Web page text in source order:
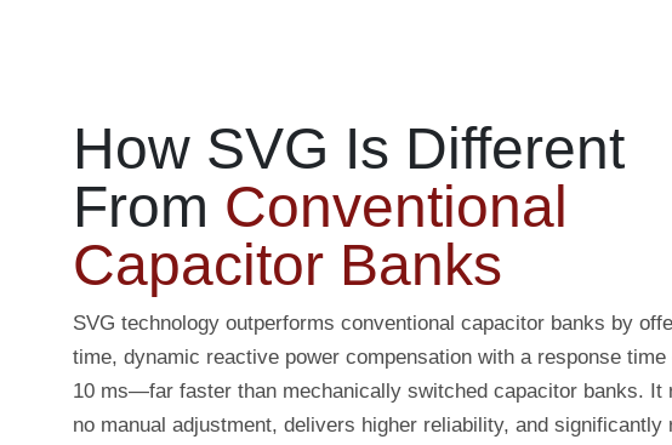
How SVG Is Different
From Conventional
Capacitor Banks
SVG technology outperforms conventional capacitor banks by
time, dynamic reactive power compensation with a response time
10 ms—far faster than mechanically switched capacitor banks. It
no manual adjustment, delivers higher reliability, and significantly